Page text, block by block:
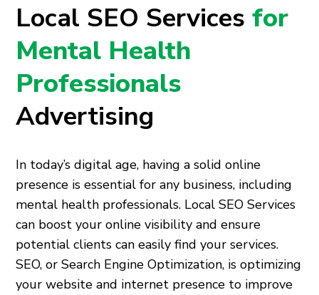
Local SEO Servicesfor
Mental Health
Professionals
Advertising
In today’s digital age, having a solid online
presence is essential for any business, including
mental health professionals. Local SEO Services
can boost your online visibility and ensure
potential clients can easily find your services.
SEO, or Search Engine Optimization, is optimizing
your website and internet presence to improve